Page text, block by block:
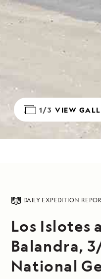
1/3 VIEW
DAILY EXPEDITION
Los Islotes
Balandra,
National